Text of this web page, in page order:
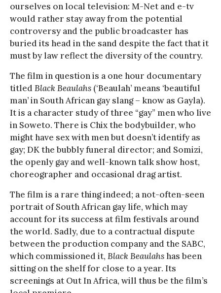
ourselves on local television: M-Net and e-tv
would rather stay away from the potential
controversy and the public broadcaster has
buried its head in the sand despite the fact that it
must by law reflect the diversity of the country.
The film in question is a one hour documentary
titled Black Beaulahs (‘Beaulah’ means ‘beautiful
man’ in South African gay slang – know as Gayla).
It is a character study of three “gay” men who live
in Soweto. There is Chix the bodybuilder, who
might have sex with men but doesn’t identify as
gay; DK the bubbly funeral director; and Somizi,
the openly gay and well-known talk show host,
choreographer and occasional drag artist.
The film is a rare thing indeed; a not-often-seen
portrait of South African gay life, which may
account for its success at film festivals around
the world. Sadly, due to a contractual dispute
between the production company and the SABC,
which commissioned it, Black Beaulahshas been
sitting on the shelf for close to a year. Its
screenings at Out In Africa, will thus be the film’s